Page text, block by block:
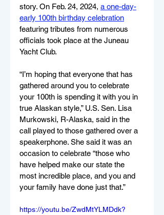
story. On Feb. 24, 2024, a one-day-
early 100th birthday celebration
featuring tributes from numerous
officials took place at the Juneau
Yacht Club.
“I’m hoping that everyone that has
gathered around you to celebrate
your 100th is spending it with you in
true Alaskan style,” U.S. Sen. Lisa
Murkowski, R-Alaska, said in the
call played to those gathered over a
speakerphone. She said it was an
occasion to celebrate “those who
have helped make our state the
most incredible place, and you and
your family have done just that.”
https://youtu.be/ZwdMtYLMDdk?